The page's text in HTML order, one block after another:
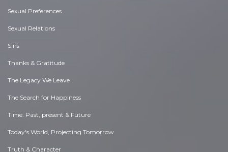
Sexual Preferences
Sexual Relations
Sins
Thanks & Gratitude
The Legacy We Leave
The Search for Happiness
Time. Past, present & Future
Today's World, Projecting Tomorrow
Truth & Character